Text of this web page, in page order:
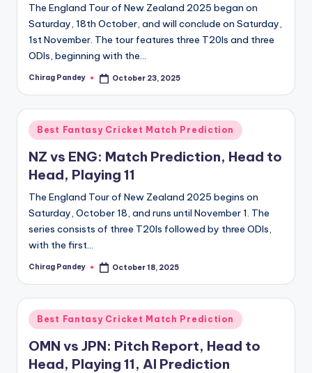
The England Tour of New Zealand 2025 began on
Saturday, 18th October, and will conclude on Saturday,
1st November. The tour features three T20Is and three
ODIs, beginning with the…
Posted
Chirag Pandey October 23, 2025
Posted
in
Best Fantasy Cricket Match Prediction
NZ vs ENG: Match Prediction, Head to
Head, Playing 11
The England Tour of New Zealand 2025 begins on
Saturday, October 18, and runs until November 1. The
series consists of three T20Is followed by three ODIs,
with the first…
Posted
Chirag Pandey October 18, 2025
Posted
in
Best Fantasy Cricket Match Prediction
OMN vs JPN: Pitch Report, Head to
Head, Playing 11, AI Prediction